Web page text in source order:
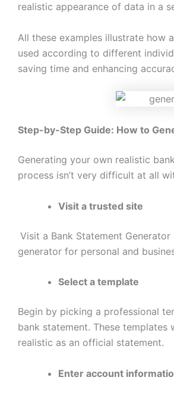
realistic appearance of data in a
All these examples illustrate how
used according to different
saving time and enhancing
Step-by-Step Guide: How to
Generating your own realistic
process isn’t very difficult at all
Visit a trusted site
Visit a Bank Statement Generator
generator for personal and
Select a template
Begin by picking a professional
bank statement. These
realistic as an official statement.
Enter account